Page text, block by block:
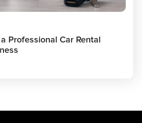
Professional Car Rental